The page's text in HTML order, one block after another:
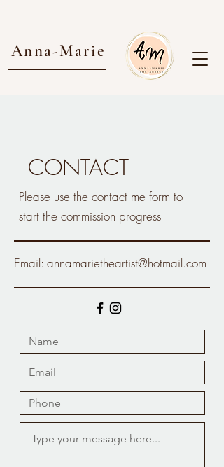
Anna-Marie
CONTACT
Please use the contact me form to
start the commission progress
Email: annamarietheartist@hotmail.com